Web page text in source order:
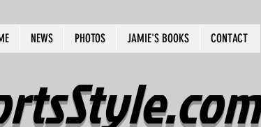
NEWS PHOTOS JAMIE'S BOOKS CONTACT